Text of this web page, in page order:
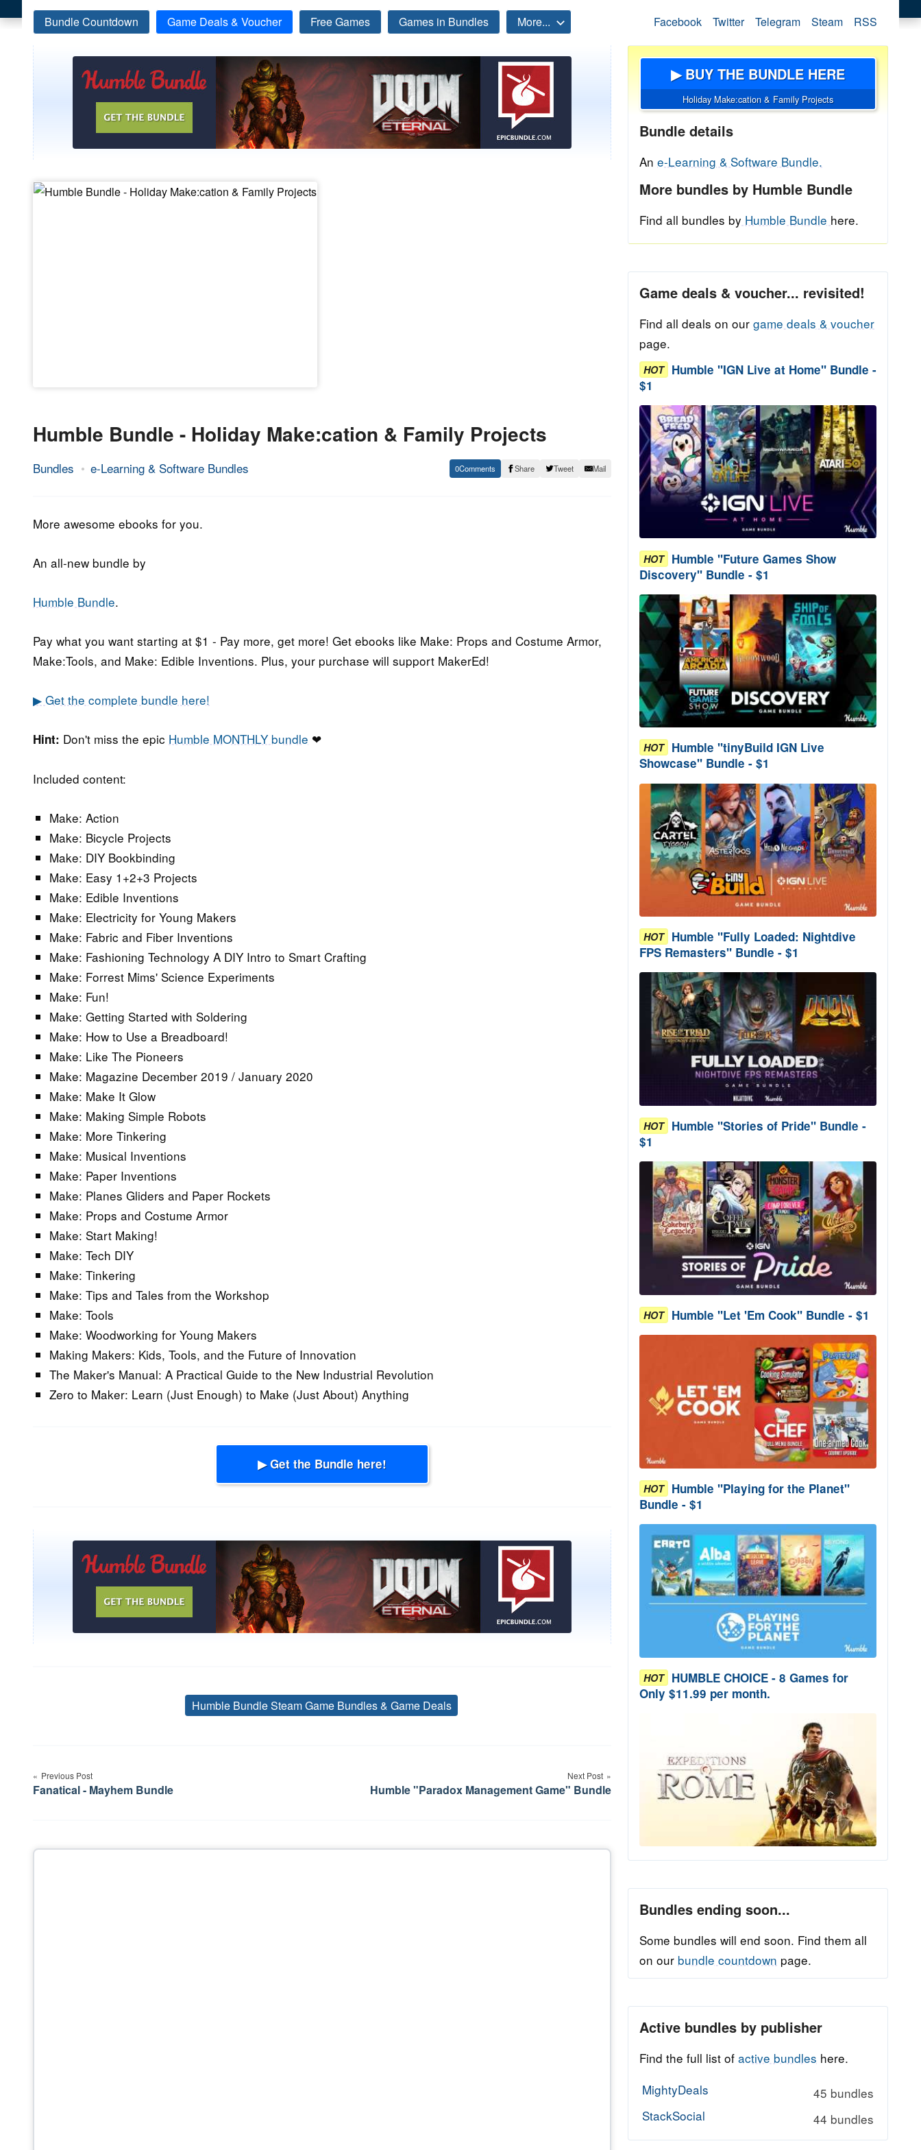
Bundle Countdown Game Deals & Voucher Free Games Games in Bundles More... Facebook Twitter Telegram Steam RSS
Humble Bundle - Holiday Make:cation & Family Projects
Bundles e-Learning & Software Bundles
23.
2019
Epic
0 Share Tweet Mail
More awesome ebooks for you.
An all-new bundle by
Humble Bundle.
Pay what you want starting at $1 - Pay more, get more! Get ebooks like Make: Props and Costume Armor,
Make:Tools, and Make: Edible Inventions. Plus, your purchase will support MakerEd!
▶ Get the complete bundle here!
Hint: Don't miss the epic Humble MONTHLY bundle ❤
Included content:
Make: Action
Make: Bicycle Projects
Make: DIY Bookbinding
Make: Easy 1+2+3 Projects
Make: Edible Inventions
Make: Electricity for Young Makers
Make: Fabric and Fiber Inventions
Make: Fashioning Technology A DIY Intro to Smart Crafting
Make: Forrest Mims' Science Experiments
Make: Fun!
Make: Getting Started with Soldering
Make: How to Use a Breadboard!
Make: Like The Pioneers
Make: Magazine December 2019 / January 2020
Make: Make It Glow
Make: Making Simple Robots
Make: More Tinkering
Make: Musical Inventions
Make: Paper Inventions
Make: Planes Gliders and Paper Rockets
Make: Props and Costume Armor
Make: Start Making!
Make: Tech DIY
Make: Tinkering
Make: Tips and Tales from the Workshop
Make: Tools
Make: Woodworking for Young Makers
Making Makers: Kids, Tools, and the Future of Innovation
The Maker's Manual: A Practical Guide to the New Industrial Revolution
Zero to Maker: Learn (Just Enough) to Make (Just About) Anything
▶ Get the Bundle here!
Tags
Humble Bundle Steam Game Bundles & Game Deals
navigation
Previous Post
Fanatical - Mayhem Bundle
Next Post
Humble "Paradox Management Game" Bundle
▶ BUY THE BUNDLE HERE
Holiday Make:cation & Family Projects
Bundle details
An e-Learning & Software Bundle.
More bundles by Humble Bundle
Find all bundles by Humble Bundle here.
Game deals & voucher... revisited!
Find all deals on our game deals & voucher
page.
HOT Humble "IGN Live at Home" Bundle -
$1
HOT Humble "Future Games Show
Discovery" Bundle - $1
HOT Humble "tinyBuild IGN Live
Showcase" Bundle - $1
HOT Humble "Fully Loaded: Nightdive
FPS Remasters" Bundle - $1
HOT Humble "Stories of Pride" Bundle -
$1
HOT Humble "Let 'Em Cook" Bundle - $1
HOT Humble "Playing for the Planet"
Bundle - $1
HOT HUMBLE CHOICE - 8 Games for
Only $11.99 per month.
Bundles ending soon...
Some bundles will end soon. Find them all
on our bundle countdown page.
Active bundles by publisher
Find the full list of active bundles here.
MightyDeals
45 bundles
StackSocial
44 bundles